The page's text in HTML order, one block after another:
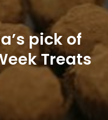
pick of
Treats